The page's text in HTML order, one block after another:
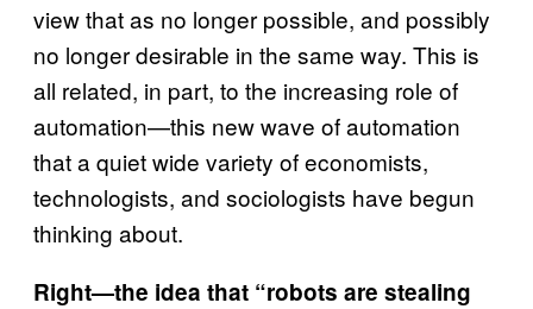
view that as no longer possible, and possibly
no longer desirable in the same way. This is
all related, in part, to the increasing role of
automation—this new wave of automation
that a quiet wide variety of economists,
technologists, and sociologists have begun
thinking about.
Right—the idea that “robots are stealing